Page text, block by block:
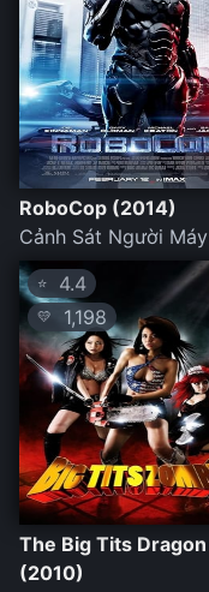
RoboCop (2014)
Cảnh Sát Người Máy
⭐ 4.4
💛 1,198
The Big Tits Dragon
(2010)